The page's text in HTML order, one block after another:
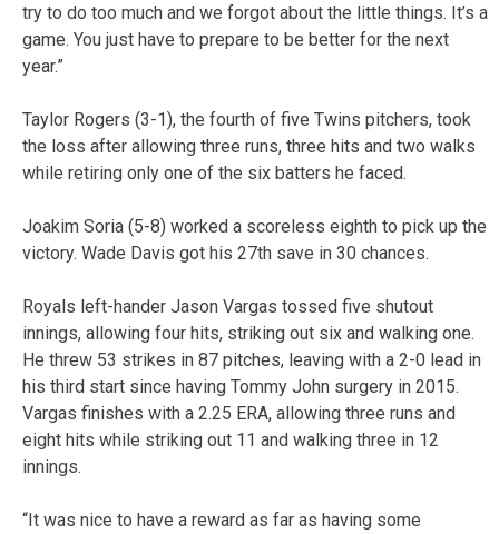
try to do too much and we forgot about the little things. It’s a
game. You just have to prepare to be better for the next
year.”
Taylor Rogers (3-1), the fourth of five Twins pitchers, took
the loss after allowing three runs, three hits and two walks
while retiring only one of the six batters he faced.
Joakim Soria (5-8) worked a scoreless eighth to pick up the
victory. Wade Davis got his 27th save in 30 chances.
Royals left-hander Jason Vargas tossed five shutout
innings, allowing four hits, striking out six and walking one.
He threw 53 strikes in 87 pitches, leaving with a 2-0 lead in
his third start since having Tommy John surgery in 2015.
Vargas finishes with a 2.25 ERA, allowing three runs and
eight hits while striking out 11 and walking three in 12
innings.
“It was nice to have a reward as far as having some